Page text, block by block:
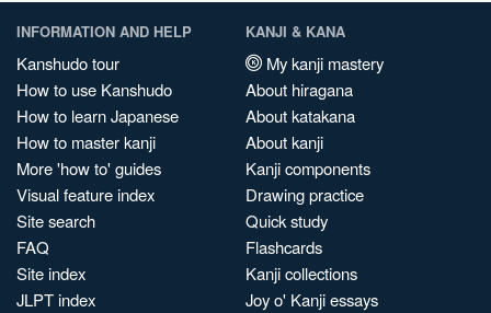
INFORMATION AND HELP
Kanshudo tour
How to use Kanshudo
How to learn Japanese
How to master kanji
More 'how to' guides
Visual feature index
Site search
FAQ
Site index
JLPT index
KANJI & KANA
My kanji mastery
About hiragana
About katakana
About kanji
Kanji components
Drawing practice
Quick study
Flashcards
Kanji collections
Joy o' Kanji essays